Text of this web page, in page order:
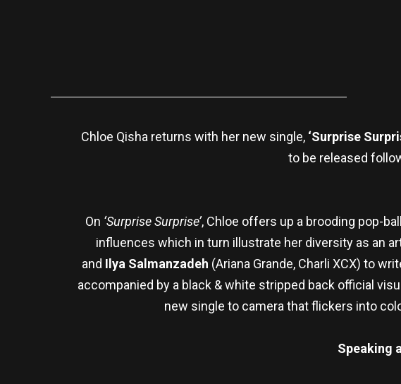
Chloe Qisha returns with her new single, ‘Surprise
to be released
On ‘Surprise Surprise’, Chloe offers up a brooding pop-
influences which in turn illustrate her diversity as an
and Ilya Salmanzadeh (Ariana Grande, Charli XCX) to
accompanied by a black & white stripped back official
new single to camera that flickers into
Speaking